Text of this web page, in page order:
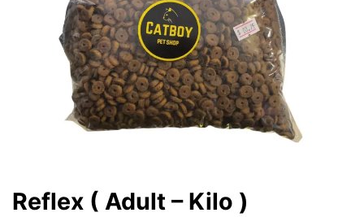
Reflex ( Adult – Kilo )